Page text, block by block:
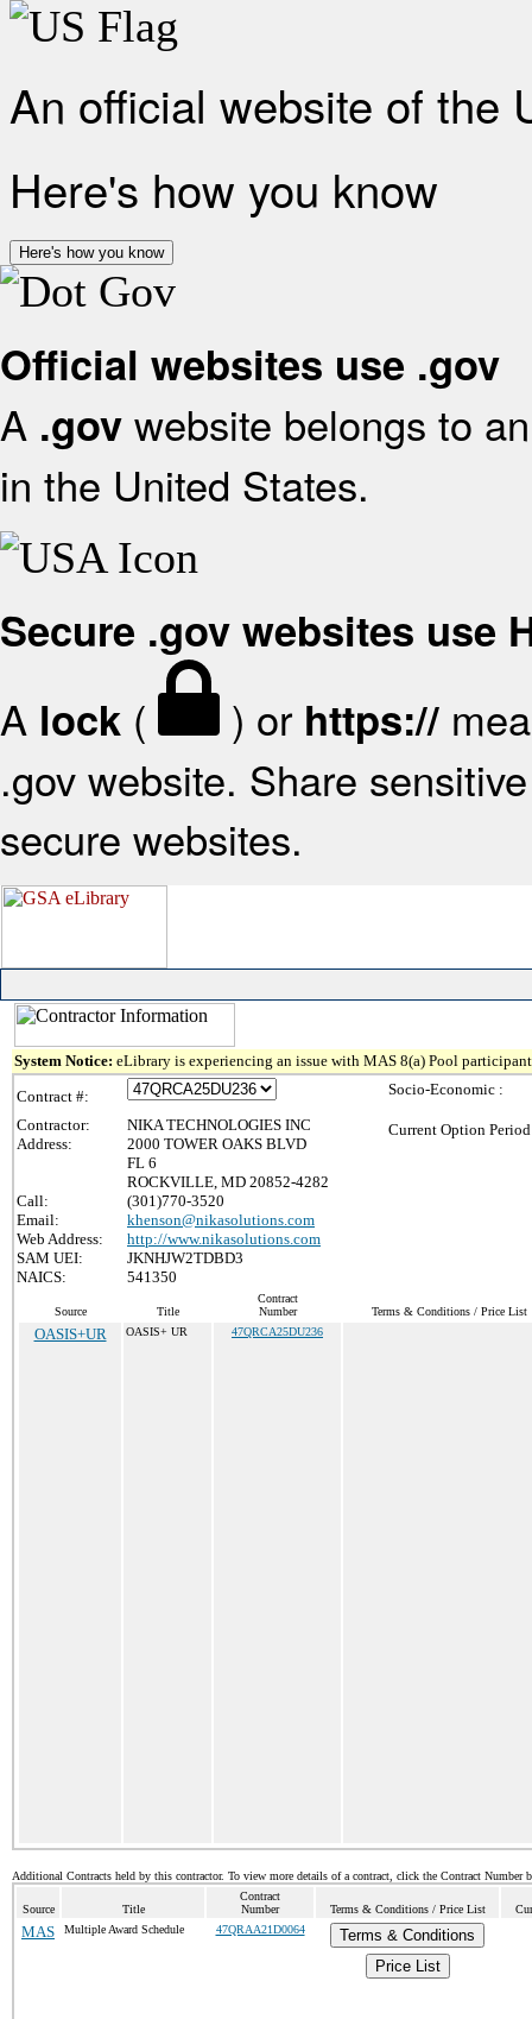
An official website of the
Here's how you know
Here's how you know
Official websites use .gov
A .gov website belongs to
in the United States.
Secure .gov websites use
A lock ( ) or https://
.gov website. Share
secure websites.
System Notice: eLibrary is experiencing an issue with MAS 8(a) Pool
Contract #:
Contractor:
NIKA TECHNOLOGIES INC
Address:
2000 TOWER OAKS BLVD
FL 6
ROCKVILLE, MD 20852-4282
Call:
(301)770-3520
Email:
khenson@nikasolutions.com
Web Address:
http://www.nikasolutions.com
SAM UEI:
JKNHJW2TDBD3
NAICS:
541350
Socio-Economic :
Current Option
Source Title
Contract
Number
Terms & Conditions / Price List
OASIS+UR OASIS+ UR 47QRCA25DU236
Additional Contracts held by this contractor. To view more details of a contract, click the Contract Number
Source Title
Contract
Number
Terms & Conditions / Price List
MAS Multiple Award Schedule 47QRAA21D0064
Terms & Conditions
Price List